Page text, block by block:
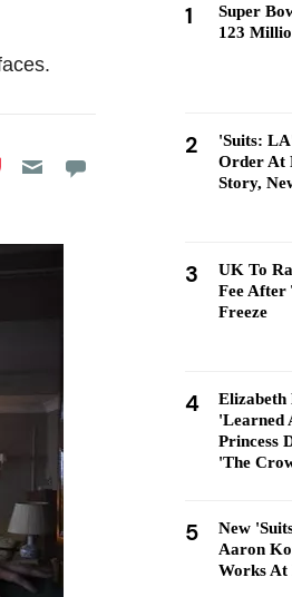
Reddit
on
on Pocket
1
Super
123
2
'Suits:
Order At
Story,
3
UK To
Fee After
Freeze
4
Elizabeth
'Learned
Princess
'The
5
New
Aaron
Works At